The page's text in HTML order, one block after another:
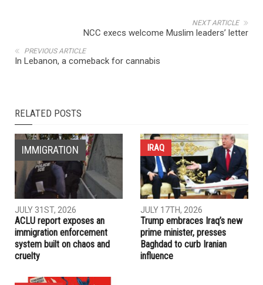
NEXT ARTICLE
NCC execs welcome Muslim leaders’ letter
PREVIOUS ARTICLE
In Lebanon, a comeback for cannabis
RELATED POSTS
IMMIGRATION
JULY 31ST, 2026
ACLU report exposes an
immigration enforcement
system built on chaos and
cruelty
IRAQ
JULY 17TH, 2026
Trump embraces Iraq’s new
prime minister, presses
Baghdad to curb Iranian
influence